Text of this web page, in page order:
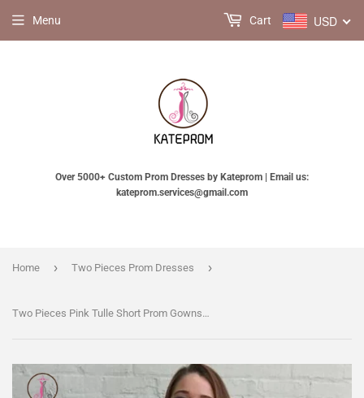
Over 5000+ Custom Prom Dresses by Kateprom | Email us:
kateprom.services@gmail.com
Menu USD
Cart
Home › Two Pieces Prom Dresses ›
Two Pieces Pink Tulle Short Prom Gowns Homecoming Dresses KPH0022